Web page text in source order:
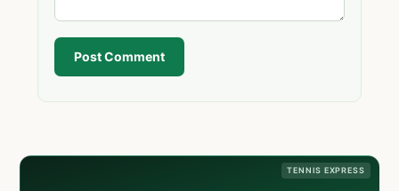
Post Comment
TENNIS EXPRESS